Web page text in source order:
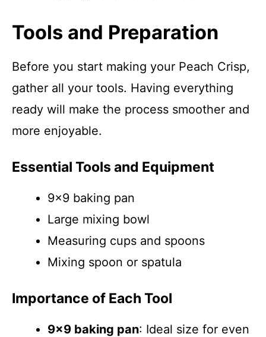
Tools and Preparation
Before you start making your Peach Crisp,
gather all your tools. Having everything
ready will make the process smoother and
more enjoyable.
Essential Tools and Equipment
9×9 baking pan
Large mixing bowl
Measuring cups and spoons
Mixing spoon or spatula
Importance of Each Tool
9×9 baking pan: Ideal size for even